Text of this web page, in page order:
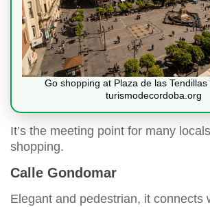
Go shopping at Plaza de las
turismodecordoba.org
It’s the meeting point for many
shopping.
Calle Gondomar
Elegant and pedestrian, it connects